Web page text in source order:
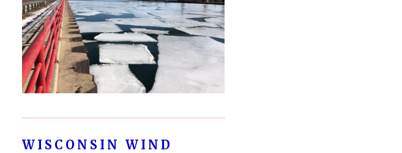
WISCONSIN WIND